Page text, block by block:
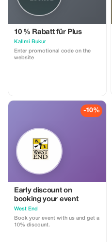
10 % Rabatt für Plus
Kallmi Bukur
Enter promotional code on the
website
-10%
Early discount on
booking your event
West End
Book your event with us and get a
10% discount.